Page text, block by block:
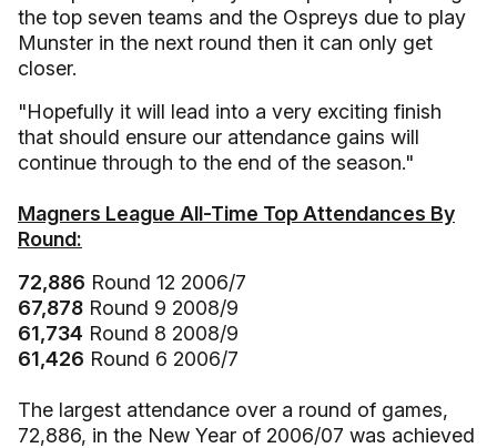
the top seven teams and the Ospreys due to play
Munster in the next round then it can only get
closer.
"Hopefully it will lead into a very exciting finish
that should ensure our attendance gains will
continue through to the end of the season."
Magners League All-Time Top Attendances By
Round:
72,886 Round 12 2006/7
67,878 Round 9 2008/9
61,734 Round 8 2008/9
61,426 Round 6 2006/7
The largest attendance over a round of games,
72,886, in the New Year of 2006/07 was achieved